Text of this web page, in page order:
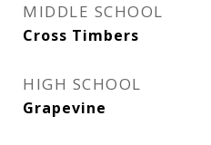
MIDDLE SCHOOL
Cross Timbers
HIGH SCHOOL
Grapevine